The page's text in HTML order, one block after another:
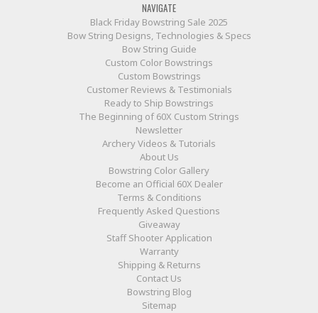
NAVIGATE
Black Friday Bowstring Sale 2025
Bow String Designs, Technologies & Specs
Bow String Guide
Custom Color Bowstrings
Custom Bowstrings
Customer Reviews & Testimonials
Ready to Ship Bowstrings
The Beginning of 60X Custom Strings
Newsletter
Archery Videos & Tutorials
About Us
Bowstring Color Gallery
Become an Official 60X Dealer
Terms & Conditions
Frequently Asked Questions
Giveaway
Staff Shooter Application
Warranty
Shipping & Returns
Contact Us
Bowstring Blog
Sitemap